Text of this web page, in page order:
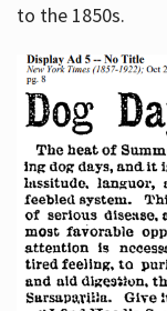
to the 1850s.